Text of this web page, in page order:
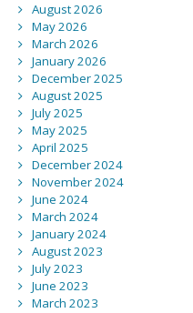
August 2026
May 2026
March 2026
January 2026
December 2025
August 2025
July 2025
May 2025
April 2025
December 2024
November 2024
June 2024
March 2024
January 2024
August 2023
July 2023
June 2023
March 2023